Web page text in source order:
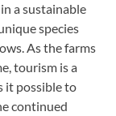
a sustainable
species
As the farms
tourism is a
it possible to
continued